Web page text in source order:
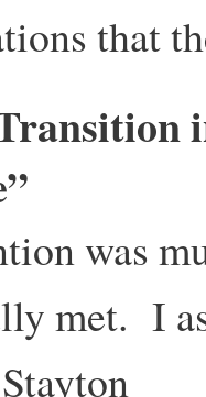
that
was
met. I